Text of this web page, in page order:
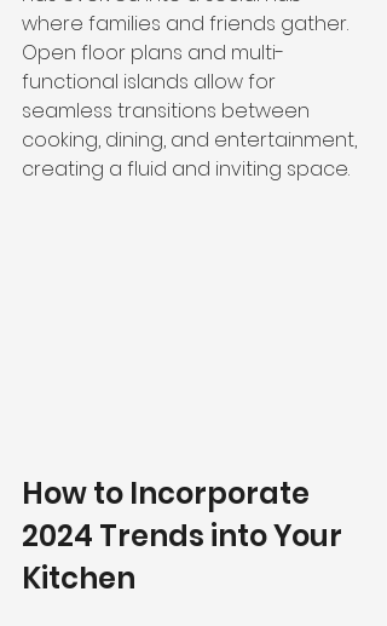
where families and friends gather.
Open floor plans and multi-
functional islands allow for
seamless transitions between
cooking, dining, and entertainment,
creating a fluid and inviting space.
How to Incorporate
2024 Trends into Your
Kitchen